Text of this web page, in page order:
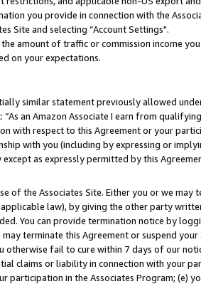
you provide in connection with the
Site and selecting “Account Settings".
amount of traffic or commission income
on your expectations.
similar statement previously allowed
an Amazon Associate I earn from
with respect to this Agreement or your
with you (including by expressing or
as expressly permitted by this
the Associates Site. Either you or we may
law), by giving the other party
You can provide termination notice by
terminate this Agreement or suspend
fail to cure within 7 days of our
claims or liability in connection with your
in the Associates Program; (e)